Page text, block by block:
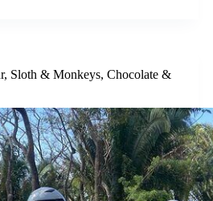
Sloth & Monkeys, Chocolate &